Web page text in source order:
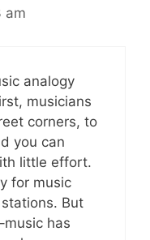
am
analogy
musicians
corners, to
you can
little effort.
for music
But
has